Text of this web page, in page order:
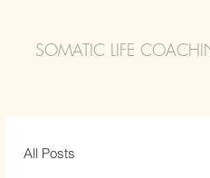
SOMATIC LIFE
All Posts